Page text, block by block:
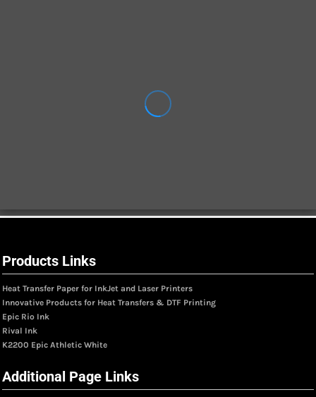
Products Links
Heat Transfer Paper for InkJet and Laser Printers
Innovative Products for Heat Transfers & DTF Printing
Epic Rio Ink
Rival Ink
K2200 Epic Athletic White
Additional Page Links